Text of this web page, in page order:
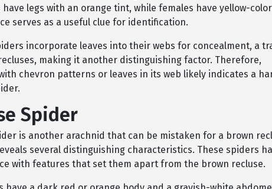
have legs with an orange tint, while females have yellow-
serves as a useful clue for identification.
incorporate leaves into their webs for concealment, a
making it another distinguishing factor. Therefore,
chevron patterns or leaves in its web likely indicates a
Spider
is another arachnid that can be mistaken for a brown
several distinguishing characteristics. These spiders
with features that set them apart from the brown recluse.